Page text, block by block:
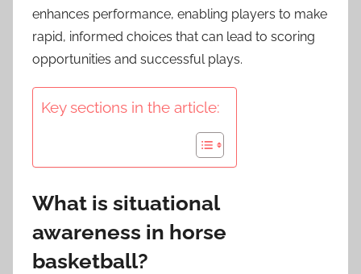
enhances performance, enabling players to make
rapid, informed choices that can lead to scoring
opportunities and successful plays.
Key sections in the article:
What is situational
awareness in horse
basketball?